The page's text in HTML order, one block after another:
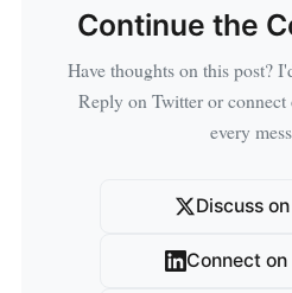
Continue the
Have thoughts on this post?
Reply on Twitter or
every
Discuss
Connect